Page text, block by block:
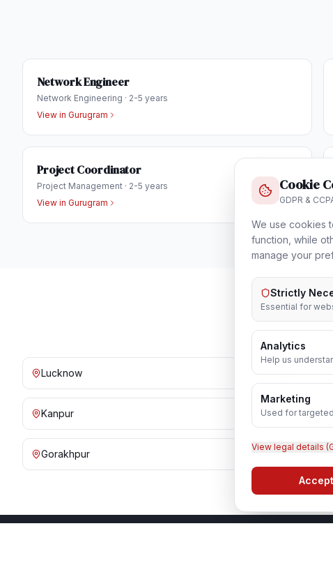
Network Engineer
Network Engineering · 2-5 years
View in Gurugram
Project Coordinator
Project Management · 2-5 years
View in Gurugram
Lucknow Noida
Kanpur Prayagraj
Gorakhpur Bareilly
Cookie
GDPR &
We use cookies
function, while
manage your
Strictly
Essential for
Analytics
Help us
Marketing
Used for
View legal details